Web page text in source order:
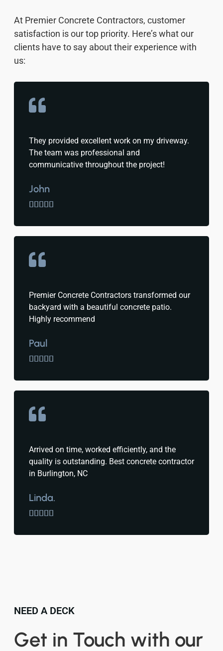
At Premier Concrete Contractors, customer
satisfaction is our top priority. Here’s what our
clients have to say about their experience with
us:
They provided excellent work on my driveway.
The team was professional and
communicative throughout the project!
John

Premier Concrete Contractors transformed our
backyard with a beautiful concrete patio.
Highly recommend
Paul

Arrived on time, worked efficiently, and the
quality is outstanding. Best concrete contractor
in Burlington, NC
Linda.

NEED A DECK
Get in Touch with our